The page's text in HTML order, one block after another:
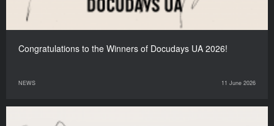
Congratulations to the Winners of Docudays UA 2026!
NEWS 11 June 2026